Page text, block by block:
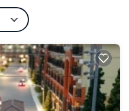
and is not
Samal port
Lanang and
store and